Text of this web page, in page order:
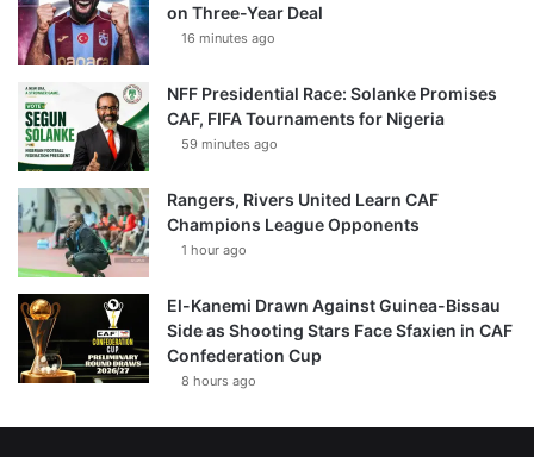
on Three-Year Deal
16 minutes ago
NFF Presidential Race: Solanke Promises
CAF, FIFA Tournaments for Nigeria
59 minutes ago
Rangers, Rivers United Learn CAF
Champions League Opponents
1 hour ago
El-Kanemi Drawn Against Guinea-Bissau
Side as Shooting Stars Face Sfaxien in CAF
Confederation Cup
8 hours ago